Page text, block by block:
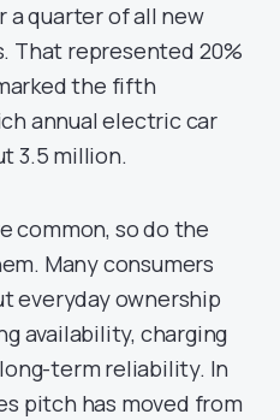
a quarter of all new
That represented 20%
the fifth
annual electric car
3.5 million.
common, so do the
Many consumers
everyday ownership
availability, charging
term reliability. In
pitch has moved from